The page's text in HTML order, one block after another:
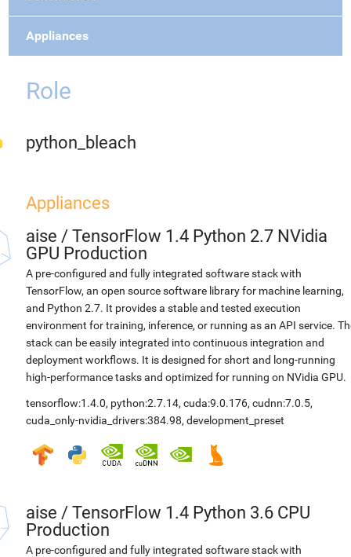
Appliances
Role
python_bleach
Appliances
aise / TensorFlow 1.4 Python 2.7 NVidia
GPU Production
A pre-configured and fully integrated software stack with
TensorFlow, an open source software library for machine learning,
and Python 2.7. It provides a stable and tested execution
environment for training, inference, or running as an API service.
stack can be easily integrated into continuous integration and
deployment workflows. It is designed for short and long-running
high-performance tasks and optimized for running on NVidia GPU.
tensorflow:1.4.0, python:2.7.14, cuda:9.0.176, cudnn:7.0.5,
cuda_only-nvidia_drivers:384.98, development_preset
aise / TensorFlow 1.4 Python 3.6 CPU
Production
A pre-configured and fully integrated software stack with